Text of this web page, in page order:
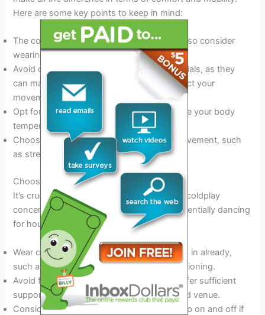
Here are some key points to keep in mind:
The concert venue is likely to get crowded, so consider
wearing loose-fitting clothing.
Avoid clothes made of heavy or thick materials, as they
can make you feel uncomfortable and restrict your
movement.
Opt for layers so that you can easily regulate your body
temperature.
Choose clothing that allows for ease of movement, such
as stretchy fabrics.
Choosing The Right Footwear
It’s crucial to select the right footwear for a coldplay
concert. After all, you’ll be standing and potentially dancing
for hours. Here’s what you need to know:
Wear comfortable shoes that you’ve broken in already,
such as sneakers or boots with ample cushioning.
Avoid flip-flops or sandals, as they don’t offer sufficient
support and can be hazardous in a crowded venue.
Consider wearing shoes that are easy to slip on and off if